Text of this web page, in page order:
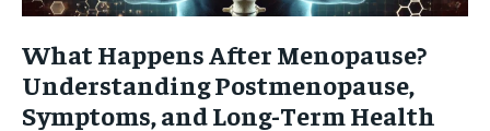
What Happens After Menopause?
Understanding Postmenopause,
Symptoms, and Long-Term Health